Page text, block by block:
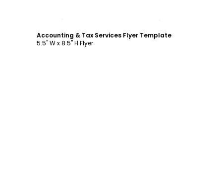
Accounting & Tax Services Flyer Template
5.5" W x 8.5" H Flyer